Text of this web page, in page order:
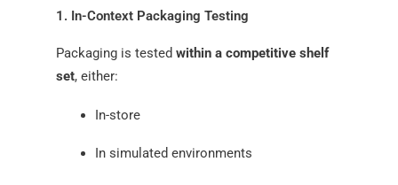
1. In-Context Packaging Testing
Packaging is tested within a competitive shelf
set, either:
In-store
In simulated environments